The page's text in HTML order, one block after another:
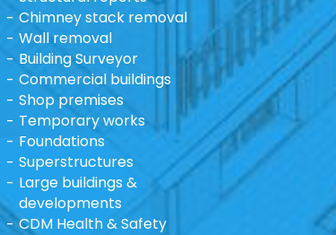
Chimney stack removal
Wall removal
Building Surveyor
Commercial buildings
Shop premises
Temporary works
Foundations
Superstructures
Large buildings &
developments
CDM Health & Safety